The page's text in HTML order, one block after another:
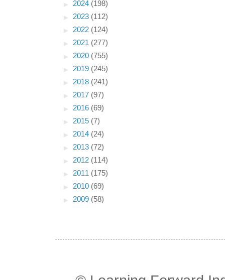
► 2024 (198)
► 2023 (112)
► 2022 (124)
► 2021 (277)
► 2020 (755)
► 2019 (245)
► 2018 (241)
► 2017 (97)
► 2016 (69)
► 2015 (7)
► 2014 (24)
► 2013 (72)
► 2012 (114)
► 2011 (175)
► 2010 (69)
► 2009 (58)